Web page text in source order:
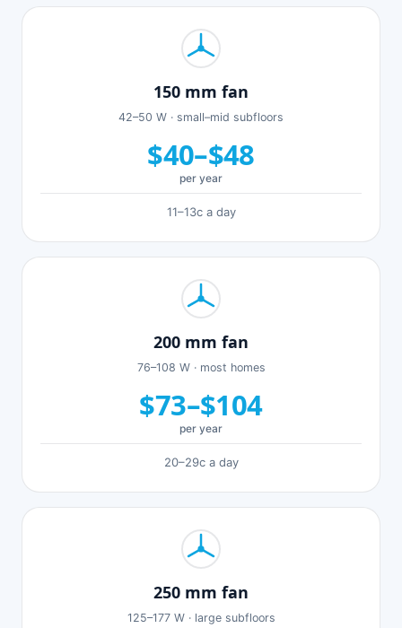
150 mm fan
42–50 W · small–mid subfloors
$40–$48
per year
11–13c a day
200 mm fan
76–108 W · most homes
$73–$104
per year
20–29c a day
250 mm fan
125–177 W · large subfloors